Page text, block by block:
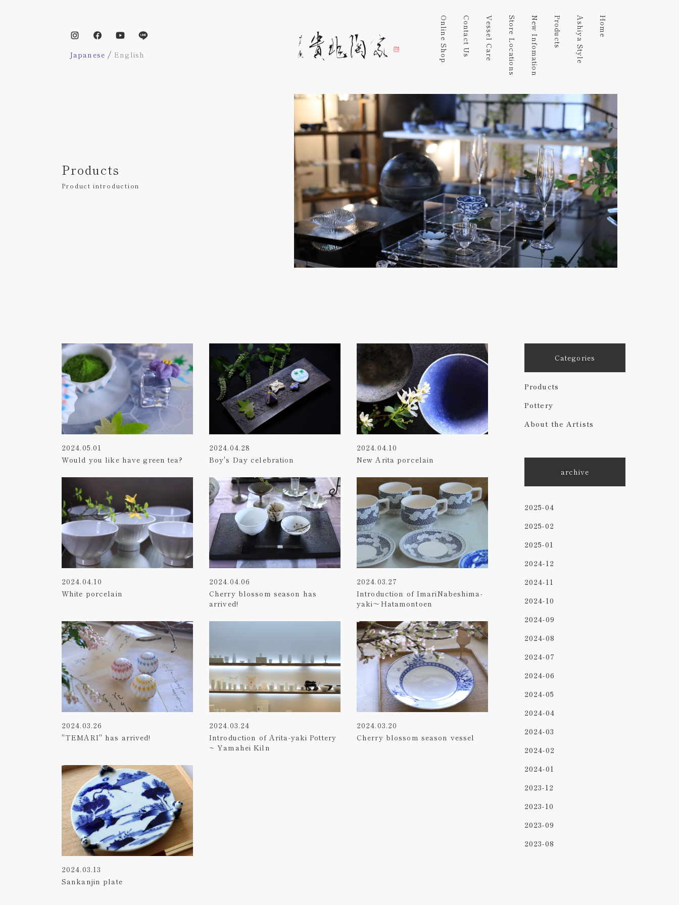
Japanese / English Online Shop Contact Us Vessel Care Store Locations New Infomation Products Ashiya Style Home
Products
Product introduction
2024.05.01
Would you like have green tea?
2024.04.28
Boy's Day celebration
2024.04.10
New Arita porcelain
2024.04.10
White porcelain
2024.04.06
Cherry blossom season has
arrived!
2024.03.27
Introduction of ImariNabeshima-
yaki～Hatamontoen
2024.03.26
"TEMARI" has arrived!
2024.03.24
Introduction of Arita-yaki Pottery
~ Yamahei Kiln
2024.03.20
Cherry blossom season vessel
2024.03.13
Sankanjin plate
Categories
Products
Pottery
About the Artists
archive
2025-04
2025-02
2025-01
2024-12
2024-11
2024-10
2024-09
2024-08
2024-07
2024-06
2024-05
2024-04
2024-03
2024-02
2024-01
2023-12
2023-10
2023-09
2023-08